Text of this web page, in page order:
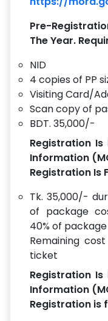
Pre-
The Year.
NID
4 copies of PP
Visiting Card/
Scan copy of
BDT. 35,000/-
Registration Is
Information
Registration Is
Tk. 35,000/-
of package
40% of
Remaining
ticket
Registration Is
Information
Registration is